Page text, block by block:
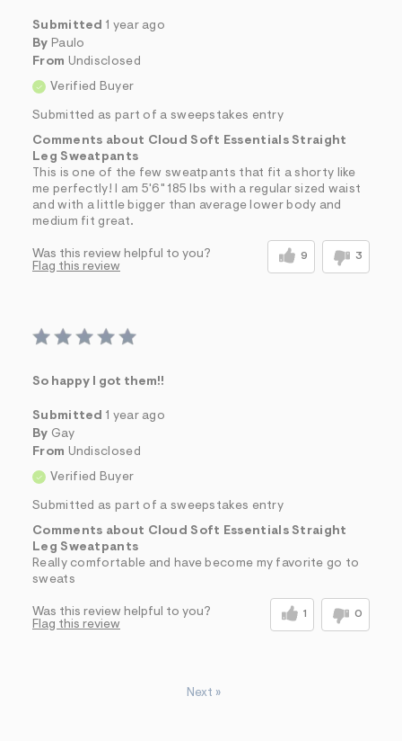
Submitted 1 year ago
By Paulo
From Undisclosed
Verified Buyer
Submitted as part of a sweepstakes entry
Comments about Cloud Soft Essentials Straight
Leg Sweatpants
This is one of the few sweatpants that fit a shorty like
me perfectly! I am 5'6" 185 lbs with a regular sized waist
and with a little bigger than average lower body and
medium fit great.
Was this review helpful to you? 9 3
Flag this review
So happy I got them!!
Submitted 1 year ago
By Gay
From Undisclosed
Verified Buyer
Submitted as part of a sweepstakes entry
Comments about Cloud Soft Essentials Straight
Leg Sweatpants
Really comfortable and have become my favorite go to
sweats
Was this review helpful to you? 1 0
Flag this review
Next »